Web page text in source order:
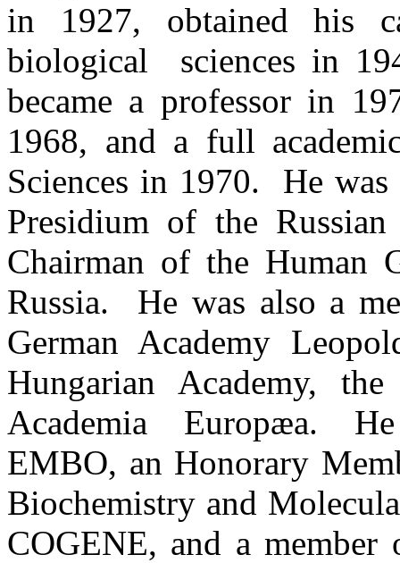
in 1927, obtained his
biological
sciences in
became a professor in
1968, and a full
Sciences in 1970.
He
Presidium of the Russian
Chairman of the Human
Russia.
He was also a
German Academy
Hungarian
Academy,
Academia
Europæa.
EMBO, an Honorary
Biochemistry and
COGENE, and a